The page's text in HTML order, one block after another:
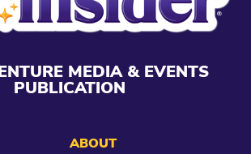
MEDIA & EVENTS
PUBLICATION
ABOUT